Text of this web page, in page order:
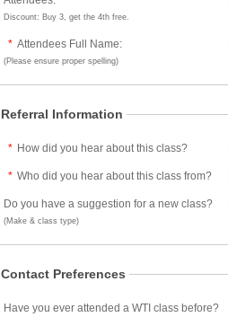
Discount: Buy 3, get the 4th free.
* Attendees Full Name:
(Please ensure proper spelling)
Referral Information
* How did you hear about this class?
* Who did you hear about this class from?
Do you have a suggestion for a new class?
(Make & class type)
Contact Preferences
Have you ever attended a WTI class before?